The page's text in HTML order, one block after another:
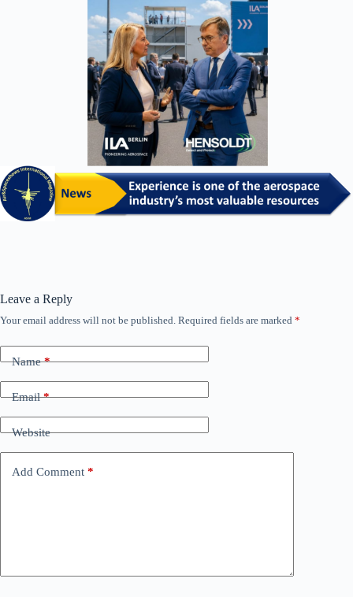
Leave a Reply
Your email address will not be published. Required fields are marked *
Name*
Email*
Website
Add Comment *